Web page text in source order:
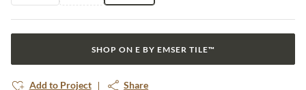
SHOP ON E BY EMSER TILE™
Add to Project Share